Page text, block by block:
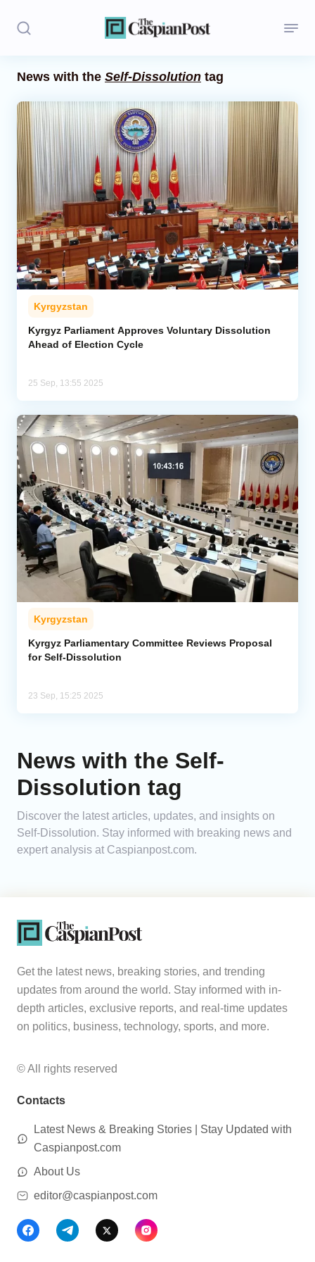
Politics
Opinion
Regions
Iran
Central Asia
Economics
Caucasus
Analytics
News with the Self-Dissolution tag
Kyrgyzstan
Kyrgyz Parliament Approves Voluntary Dissolution
Ahead of Election Cycle
25 Sep, 13:55 2025
Kyrgyzstan
Kyrgyz Parliamentary Committee Reviews Proposal
for Self-Dissolution
23 Sep, 15:25 2025
News with the Self-
Dissolution tag
Discover the latest articles, updates, and insights on
Self-Dissolution. Stay informed with breaking news and
expert analysis at Caspianpost.com.
Get the latest news, breaking stories, and trending
updates from around the world. Stay informed with in-
depth articles, exclusive reports, and real-time updates
on politics, business, technology, sports, and more.
© All rights reserved
Contacts
Latest News & Breaking Stories | Stay Updated with
Caspianpost.com
About Us
editor@caspianpost.com